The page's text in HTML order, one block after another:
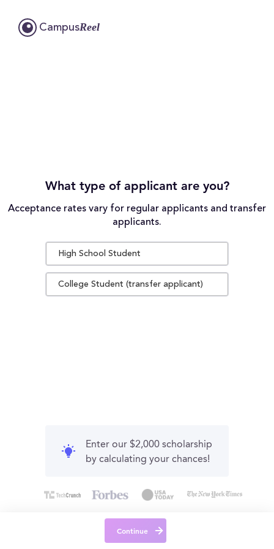
CampusReel
What type of applicant are you?
Acceptance rates vary for regular applicants and transfer
applicants.
High School Student
College Student (transfer applicant)
Enter our $2,000 scholarship
by calculating your chances!
Continue